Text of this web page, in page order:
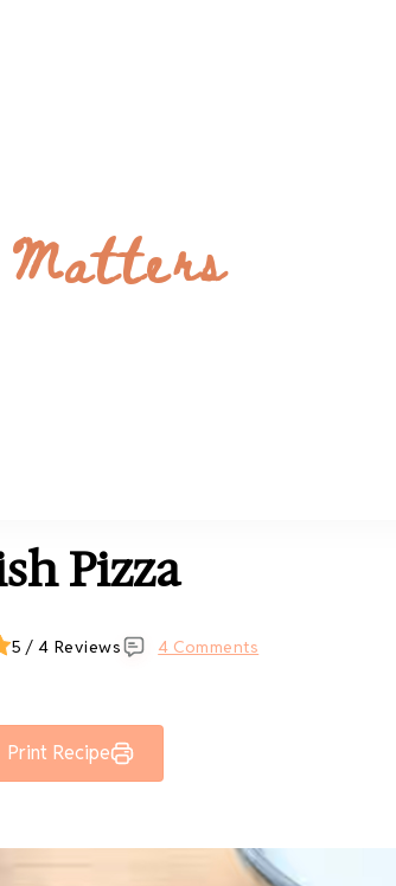
Pizza
5 / 4 Reviews 4 Comments
Print Recipe